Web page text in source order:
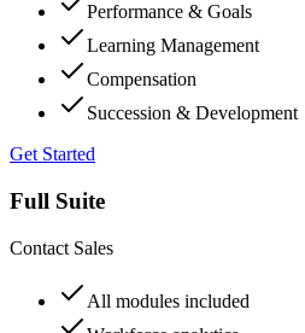
Performance & Goals
Learning Management
Compensation
Succession & Development
Get Started
Full Suite
Contact Sales
All modules included